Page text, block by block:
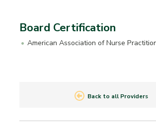
Board Certification
American Association of Nurse
Back to all Providers